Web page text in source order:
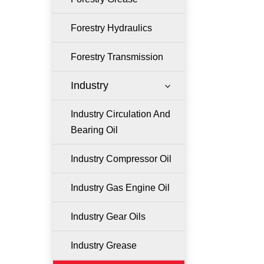
Forestry Hydraulics
Forestry Transmission
Industry 3
Industry Circulation And
Bearing Oil
Industry Compressor Oil
Industry Gas Engine Oil
Industry Gear Oils
Industry Grease